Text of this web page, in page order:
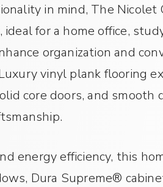
in mind, The Nicolet
for a home office,
organization and
vinyl plank flooring
core doors, and
energy efficiency, this
Dura Supreme®